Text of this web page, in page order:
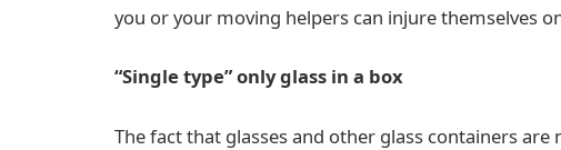
you or your moving helpers can injure themselves
“Single type” only glass in a box
The fact that glasses and other glass containers